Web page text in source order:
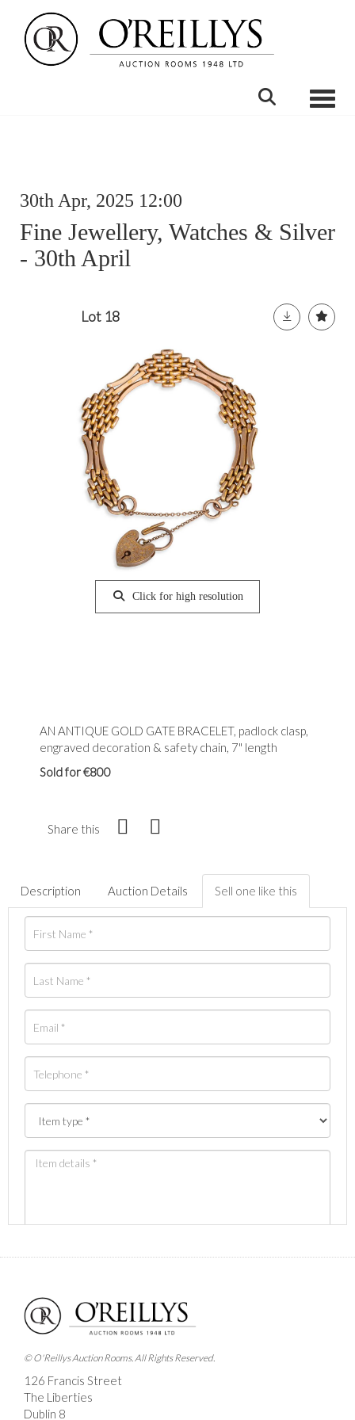
30th Apr, 2025 12:00
Fine Jewellery, Watches & Silver
- 30th April
Lot 18
Click for high resolution
AN ANTIQUE GOLD GATE BRACELET, padlock clasp,
engraved decoration & safety chain, 7" length
Sold for €800
Share this
Description Auction Details Sell one like this
Images *
to select images.
© O'Reillys Auction Rooms. All Rights Reserved.
126 Francis Street
The Liberties
Dublin 8